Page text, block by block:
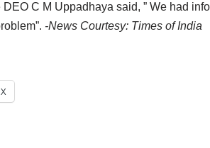
C M Uppadhaya said, ” We had
-News Courtesy: Times of India
X